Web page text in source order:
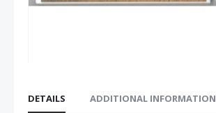
DETAILS ADDITIONAL INFORMATION